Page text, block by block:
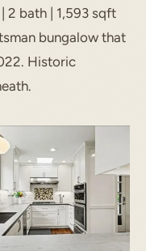
2 bath | 1,593 sqft
bungalow that
Historic